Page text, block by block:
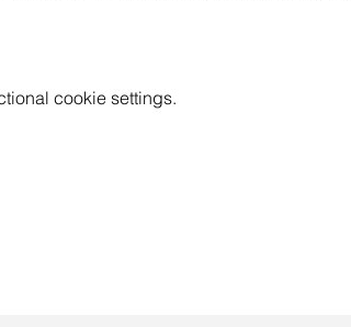
cookie settings.